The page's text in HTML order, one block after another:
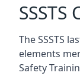
The SSSTS
elements
Safety